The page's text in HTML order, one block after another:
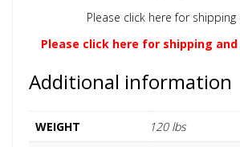
Please click here for shipping
Please click here for shipping
Additional information
WEIGHT
120 lbs